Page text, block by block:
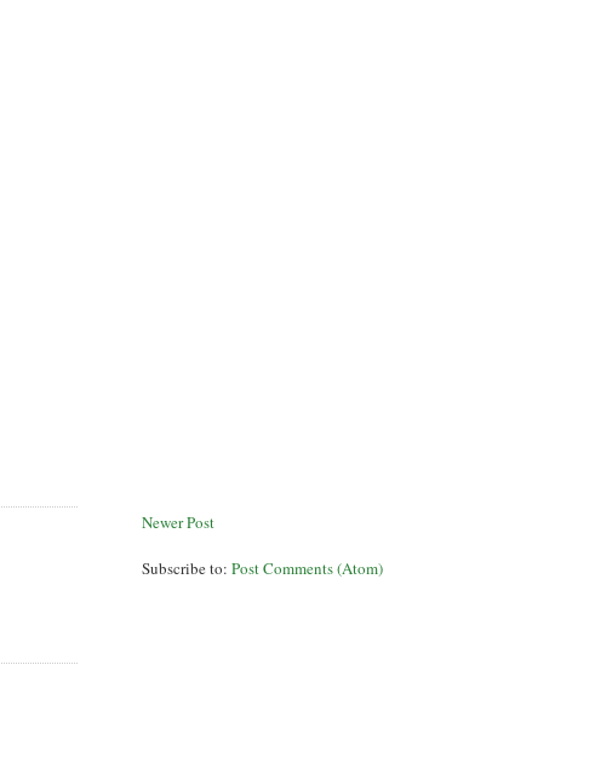
Newer Post
Subscribe to:Post Comments (Atom)